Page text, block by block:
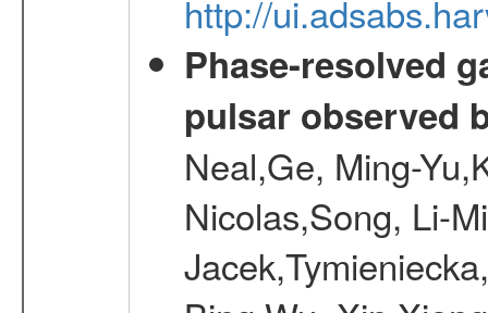
http://
Phase-resolved
pulsar observed
Neal,Ge, Ming-
Nicolas,Song, Li-